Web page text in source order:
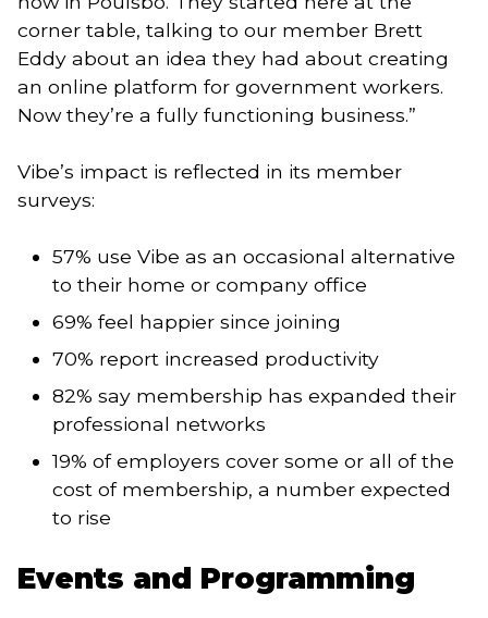
corner table, talking to our member Brett
Eddy about an idea they had about creating
an online platform for government workers.
Now they’re a fully functioning business.”
Vibe’s impact is reflected in its member
surveys:
57% use Vibe as an occasional alternative
to their home or company office
69% feel happier since joining
70% report increased productivity
82% say membership has expanded their
professional networks
19% of employers cover some or all of the
cost of membership, a number expected
to rise
Events and Programming